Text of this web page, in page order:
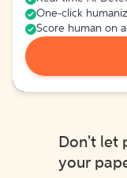
One-click
Score human on
Don't let
your